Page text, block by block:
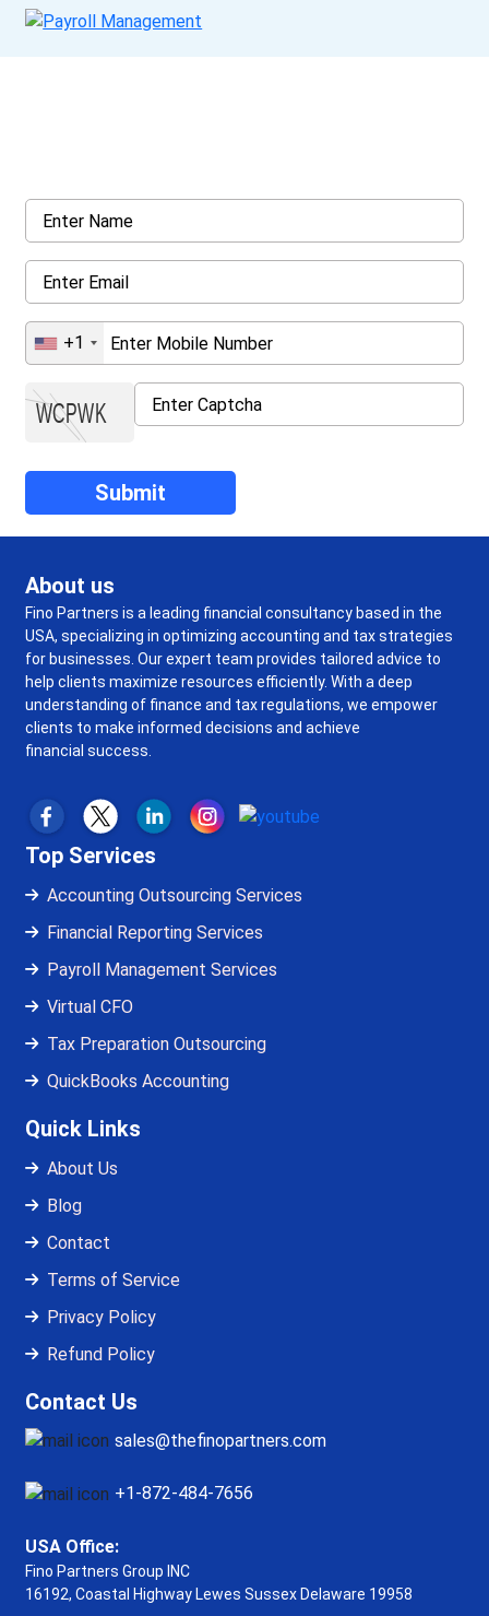
+1
About us
Fino Partners is a leading financial consultancy based in the
USA, specializing in optimizing accounting and tax strategies
for businesses. Our expert team provides tailored advice to
help clients maximize resources efficiently. With a deep
understanding of finance and tax regulations, we empower
clients to make informed decisions and achieve
financial success.
Top Services
Accounting Outsourcing Services
Financial Reporting Services
Payroll Management Services
Virtual CFO
Tax Preparation Outsourcing
QuickBooks Accounting
Quick Links
About Us
Blog
Contact
Terms of Service
Privacy Policy
Refund Policy
Contact Us
sales@thefinopartners.com
+1-872-484-7656
USA Office:
Fino Partners Group INC
16192, Coastal Highway Lewes Sussex Delaware 19958